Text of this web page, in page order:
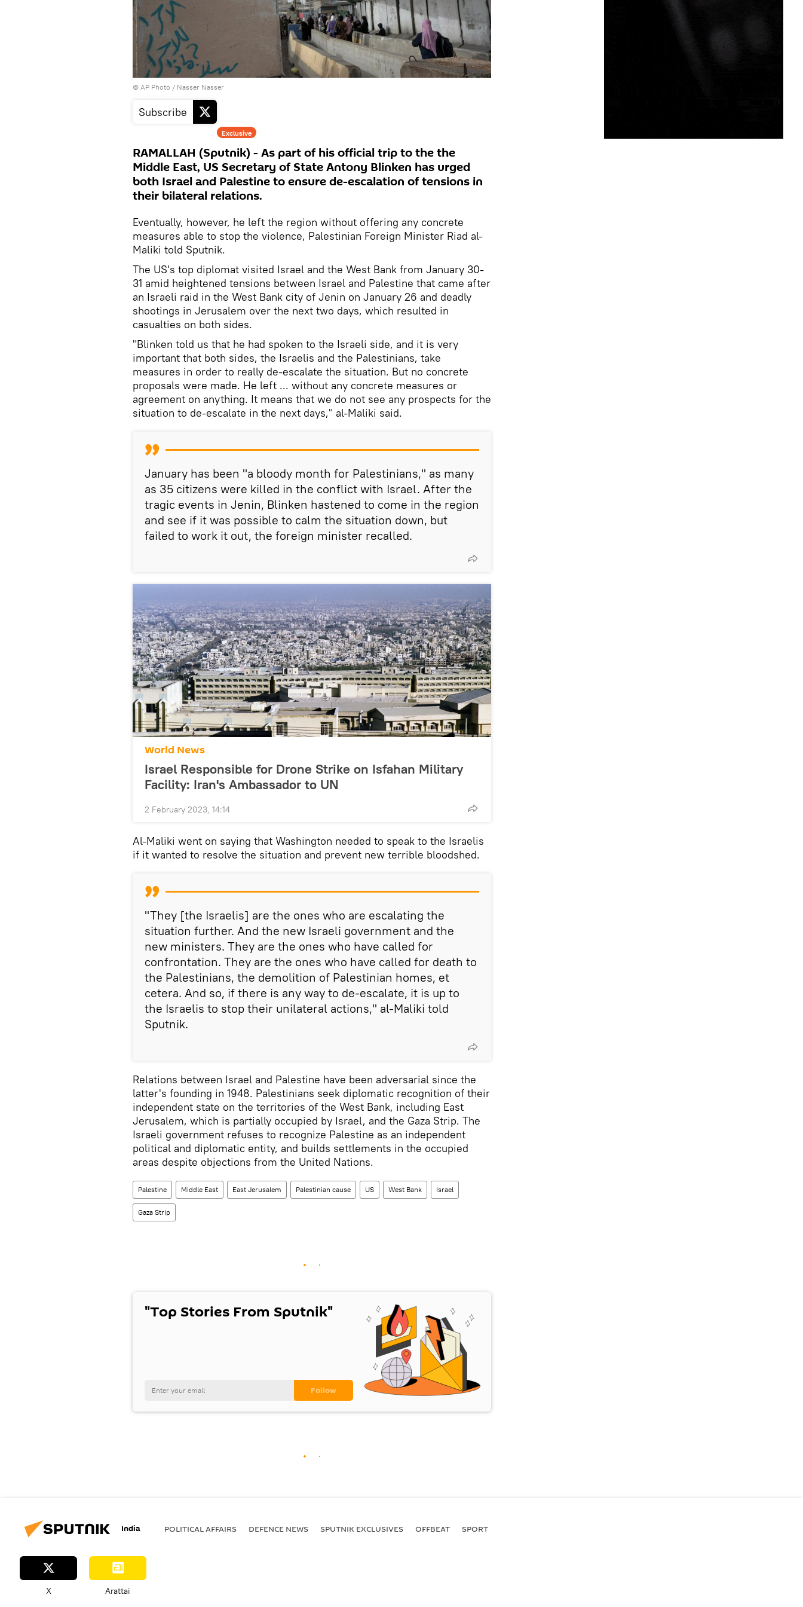
© AP Photo / Nasser Nasser
Subscribe
Exclusive
RAMALLAH (Sputnik) - As part of his official trip to the the
Middle East, US Secretary of State Antony Blinken has urged
both Israel and Palestine to ensure de-escalation of tensions in
their bilateral relations.
Eventually, however, he left the region without offering any concrete
measures able to stop the violence, Palestinian Foreign Minister Riad al-
Maliki told Sputnik.
The US's top diplomat visited Israel and the West Bank from January 30-
31 amid heightened tensions between Israel and Palestine that came after
an Israeli raid in the West Bank city of Jenin on January 26 and deadly
shootings in Jerusalem over the next two days, which resulted in
casualties on both sides.
"Blinken told us that he had spoken to the Israeli side, and it is very
important that both sides, the Israelis and the Palestinians, take
measures in order to really de-escalate the situation. But no concrete
proposals were made. He left ... without any concrete measures or
agreement on anything. It means that we do not see any prospects for the
situation to de-escalate in the next days," al-Maliki said.
January has been "a bloody month for Palestinians," as many
as 35 citizens were killed in the conflict with Israel. After the
tragic events in Jenin, Blinken hastened to come in the region
and see if it was possible to calm the situation down, but
failed to work it out, the foreign minister recalled.
World News
Israel Responsible for Drone Strike on Isfahan Military
Facility: Iran's Ambassador to UN
2 February 2023, 14:14
Al-Maliki went on saying that Washington needed to speak to the Israelis
if it wanted to resolve the situation and prevent new terrible bloodshed.
"They [the Israelis] are the ones who are escalating the
situation further. And the new Israeli government and the
new ministers. They are the ones who have called for
confrontation. They are the ones who have called for death to
the Palestinians, the demolition of Palestinian homes, et
cetera. And so, if there is any way to de-escalate, it is up to
the Israelis to stop their unilateral actions," al-Maliki told
Sputnik.
Relations between Israel and Palestine have been adversarial since the
latter's founding in 1948. Palestinians seek diplomatic recognition of their
independent state on the territories of the West Bank, including East
Jerusalem, which is partially occupied by Israel, and the Gaza Strip. The
Israeli government refuses to recognize Palestine as an independent
political and diplomatic entity, and builds settlements in the occupied
areas despite objections from the United Nations.
Palestine Middle East East Jerusalem Palestinian cause US West Bank Israel
Gaza Strip
"Top Stories From Sputnik"
India POLITICAL AFFAIRS DEFENСE NEWS SPUTNIK EXCLUSIVES OFFBEAT SPORT
X Arattai